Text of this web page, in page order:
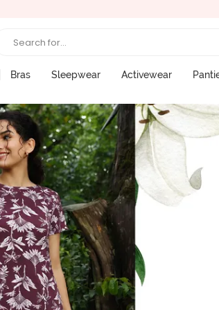
Search for...
Bras Sleepwear Activewear